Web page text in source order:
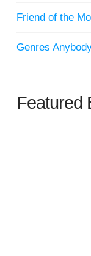
Friend of the
Genres
Featured